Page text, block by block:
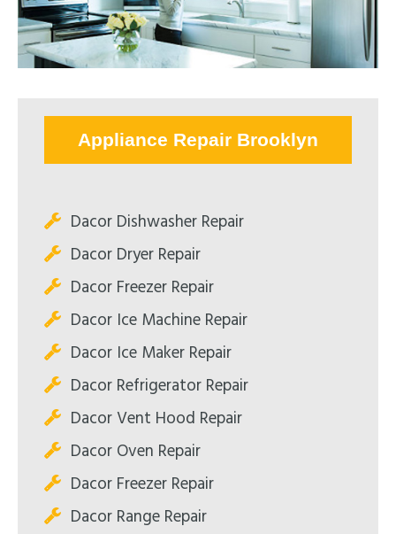
Appliance Repair Brooklyn
Dacor Dishwasher Repair
Dacor Dryer Repair
Dacor Freezer Repair
Dacor Ice Machine Repair
Dacor Ice Maker Repair
Dacor Refrigerator Repair
Dacor Vent Hood Repair
Dacor Oven Repair
Dacor Freezer Repair
Dacor Range Repair